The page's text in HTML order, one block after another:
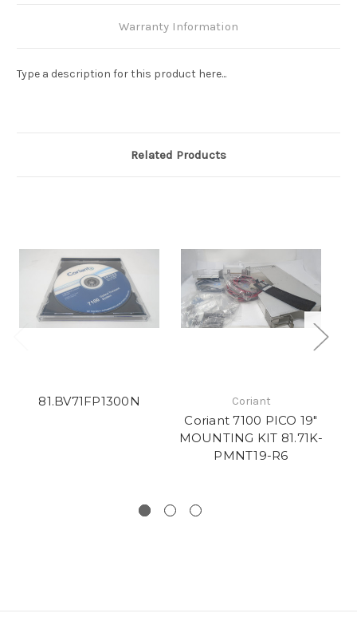
Warranty Information
Type a description for this product here...
Related Products
81.BV71FP1300N Coriant
Coriant 7100 PICO 19"
MOUNTING KIT 81.71K-
PMNT19-R6